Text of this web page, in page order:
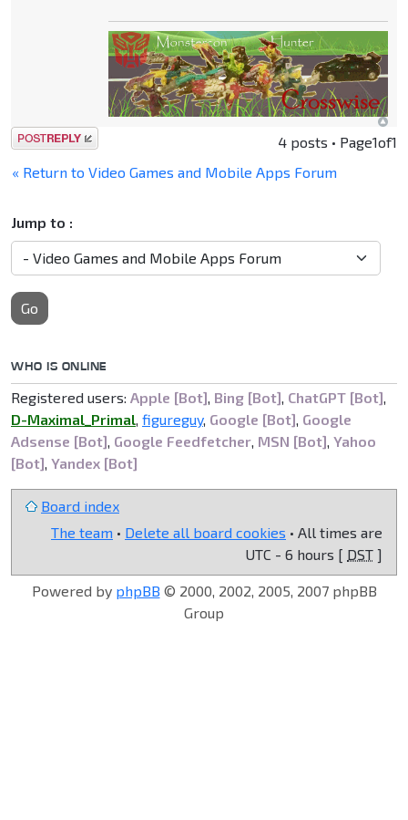
Post a reply 4 posts • Page1of1
« Return to Video Games and Mobile Apps Forum
Jump to :
Go
WHO IS ONLINE
Registered users: Apple [Bot], Bing [Bot], ChatGPT [Bot],
D-Maximal_Primal, figureguy, Google [Bot], Google
Adsense [Bot], Google Feedfetcher, MSN [Bot], Yahoo
[Bot], Yandex [Bot]
Board index
The team • Delete all board cookies • All times are
UTC - 6 hours [ DST ]
Powered by phpBB © 2000, 2002, 2005, 2007 phpBB
Group